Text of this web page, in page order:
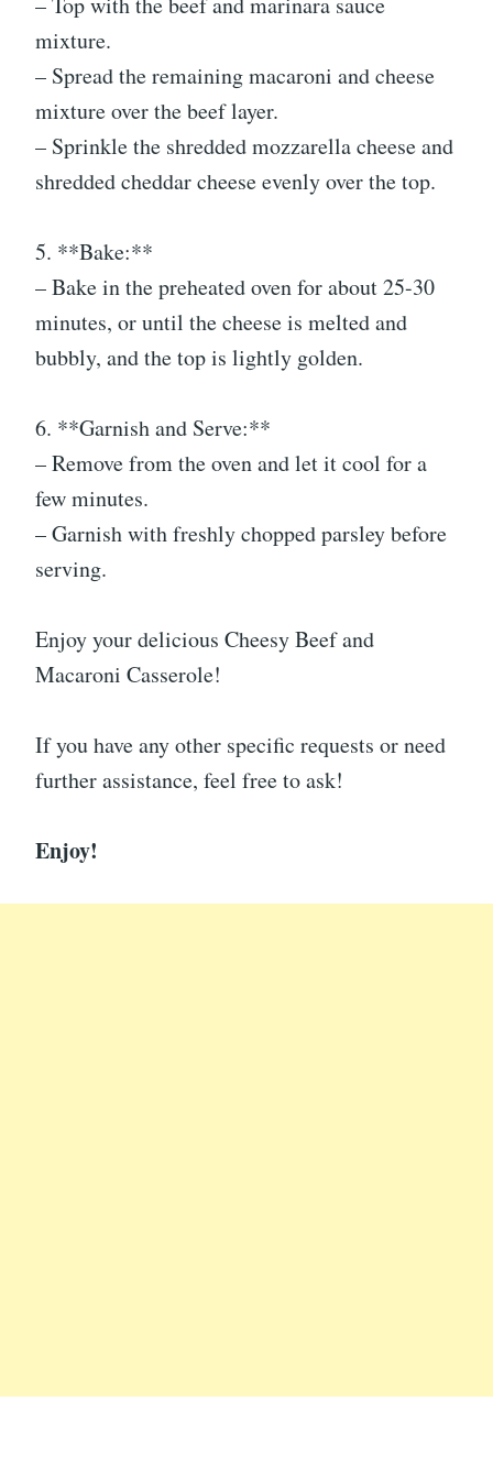
mixture.
– Spread the remaining macaroni and cheese
mixture over the beef layer.
– Sprinkle the shredded mozzarella cheese and
shredded cheddar cheese evenly over the top.
5. **Bake:**
– Bake in the preheated oven for about 25-30
minutes, or until the cheese is melted and
bubbly, and the top is lightly golden.
6. **Garnish and Serve:**
– Remove from the oven and let it cool for a
few minutes.
– Garnish with freshly chopped parsley before
serving.
Enjoy your delicious Cheesy Beef and
Macaroni Casserole!
If you have any other specific requests or need
further assistance, feel free to ask!
Enjoy!